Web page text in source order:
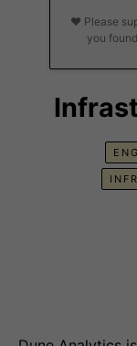
❤️ Please
you